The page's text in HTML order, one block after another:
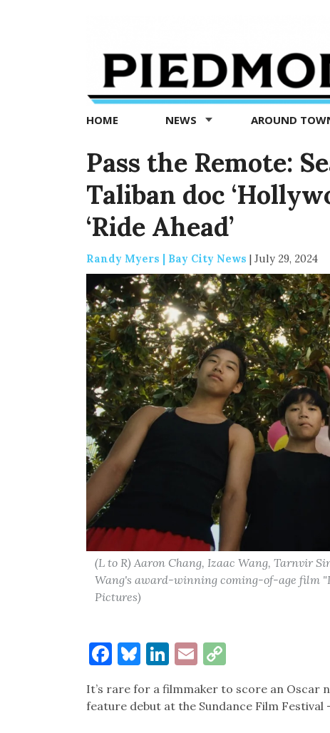
Exedra
Piedmont
news
now
HOME NEWS AROUND
Pass the Remote:
Taliban doc
‘Ride Ahead’
Randy Myers | Bay City News | July 29, 2024
(L to R) Aaron Chang, Izaac Wang, Tarnvir
Wang's award-winning coming-of-age film
Pictures)
Facebook
Bluesky
LinkedIn
EmailCopy
It’s rare for a filmmaker to score an Oscar
feature debut at the Sundance Film Festival